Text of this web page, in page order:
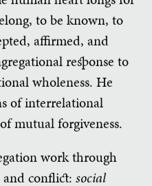
to be known, to
affirmed, and
response to
wholeness. He
of interrelational
mutual forgiveness.
work through
conflict: social